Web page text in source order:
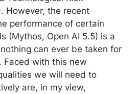
However, the recent
performance of certain
(Mythos, Open AI 5.5) is a
can ever be taken for
Faced with this new
we will need to
are, in my view,